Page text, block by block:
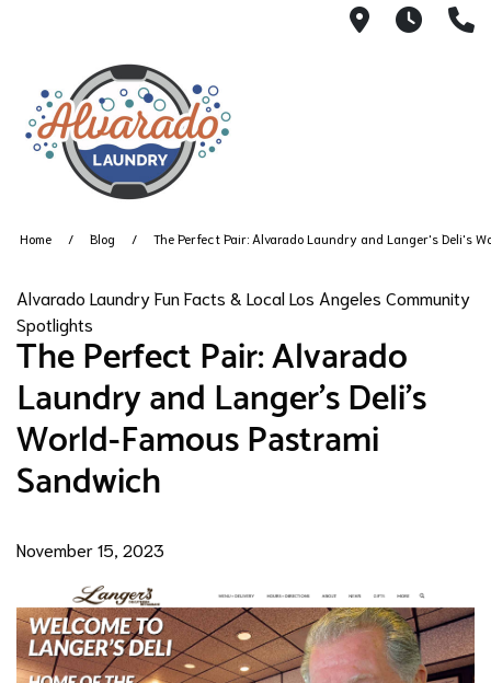
515 South
6AM
Home Blog The Perfect Pair: Alvarado Laundry and Langer's Deli's
Alvarado Laundry Fun Facts & Local Los Angeles Community
Spotlights
The Perfect Pair: Alvarado
Laundry and Langer's Deli's
World-Famous Pastrami
Sandwich
November 15, 2023